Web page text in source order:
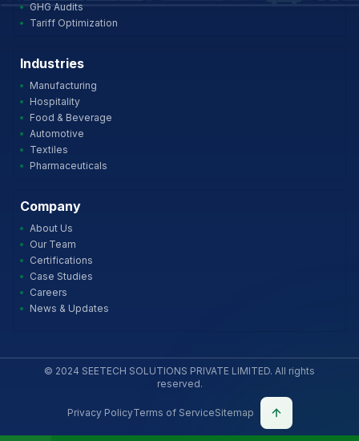
GHG Audits
Tariff Optimization
Industries
Manufacturing
Hospitality
Food & Beverage
Automotive
Textiles
Pharmaceuticals
Company
About Us
Our Team
Certifications
Case Studies
Careers
News & Updates
© 2024 SEETECH SOLUTIONS PRIVATE LIMITED. All rights
reserved.
Privacy PolicyTerms of ServiceSitemap